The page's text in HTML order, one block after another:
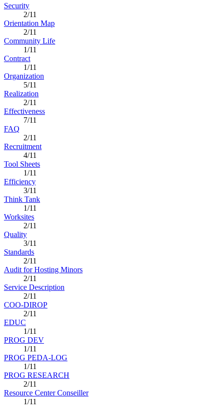
Security
2/11
Orientation Map
2/11
Community Life
1/11
Contract
1/11
Organization
5/11
Realization
2/11
Effectiveness
7/11
FAQ
2/11
Recruitment
4/11
Tool Sheets
1/11
Efficiency
3/11
Think Tank
1/11
Worksites
2/11
Quality
3/11
Standards
2/11
Audit for Hosting Minors
2/11
Service Description
2/11
COO-DIROP
2/11
EDUC
1/11
PROG DEV
1/11
PROG PEDA-LOG
1/11
PROG RESEARCH
2/11
Resource Center Conseiller
1/11